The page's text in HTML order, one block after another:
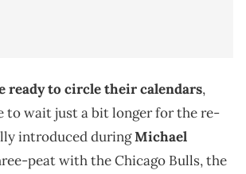
ready to circle their calendars,
to wait just a bit longer for the re-
introduced duringMichael
peat with the Chicago Bulls, the